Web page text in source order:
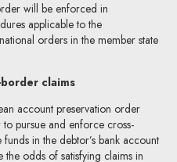
will be enforced in
applicable to the
orders in the member state
claims
account preservation order
pursue and enforce cross-
in the debtor’s bank account
the odds of satisfying claims in